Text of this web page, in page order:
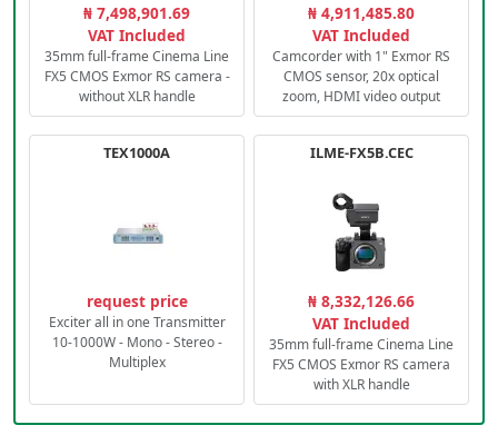
₦ 7,498,901.69
VAT Included
35mm full-frame Cinema Line
FX5 CMOS Exmor RS camera -
without XLR handle
₦ 4,911,485.80
VAT Included
Camcorder with 1" Exmor RS
CMOS sensor, 20x optical
zoom, HDMI video output
TEX1000A
request price
Exciter all in one Transmitter
10-1000W - Mono - Stereo -
Multiplex
ILME-FX5B.CEC
₦ 8,332,126.66
VAT Included
35mm full-frame Cinema Line
FX5 CMOS Exmor RS camera
with XLR handle